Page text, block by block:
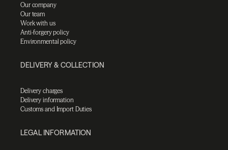
Our company
Our team
Work with us
Anti-forgery policy
Environmental policy
DELIVERY & COLLECTION
Delivery charges
Delivery information
Customs and Import Duties
LEGAL INFORMATION